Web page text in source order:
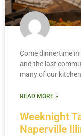
Weeknight
Naperville
Come dinnertime
and the last
many of our
READ MORE »